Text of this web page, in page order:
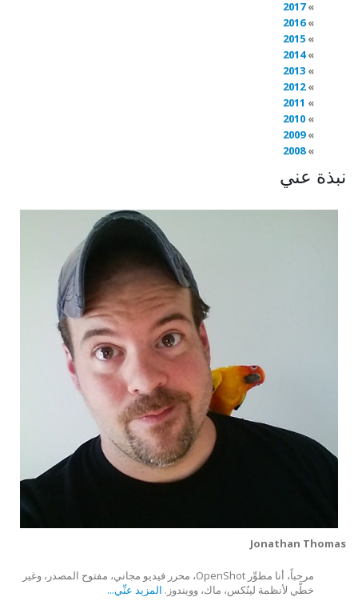
2017
2016
2015
2014
2013
2012
2011
2010
2009
2008
نبذة عني
Jonathan Thomas
مرحباً، أنا مطوِّر OpenShot، محرر فيديو مجاني، مفتوح المصدر، وغير
خطَّي لأنظمة لينُكس، ماك، وويندوز. المزيد عنِّي...